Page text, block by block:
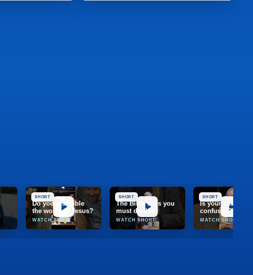
SHORT
Do you resemble
the world or Jesus?
WATCH SHORT
SHORT
The Bible says you
must do this!
WATCH SHORT
SHORT
Is your church
confused?
WATCH SHORT